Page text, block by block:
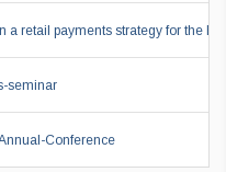
a retail payments strategy for the EU
seminar
Conference